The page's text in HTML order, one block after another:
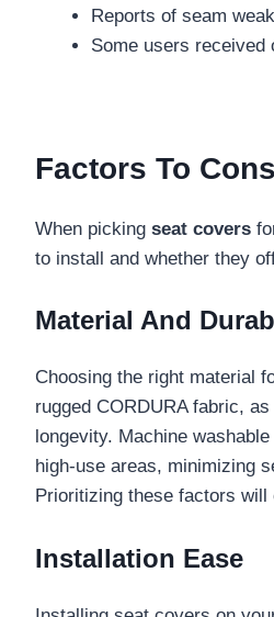
Reports of seam
Some users received
Factors To
When picking seat covers
to install and whether they
Material And
Choosing the right material
rugged CORDURA fabric,
longevity. Machine
high-use areas, minimizing
Prioritizing these factors
Installation Ease